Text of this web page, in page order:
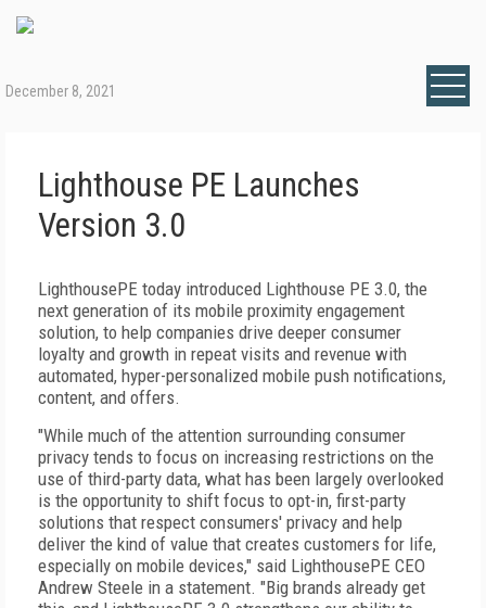
December 8, 2021
Lighthouse PE Launches
Version 3.0
LighthousePE today introduced Lighthouse PE 3.0, the
next generation of its mobile proximity engagement
solution, to help companies drive deeper consumer
loyalty and growth in repeat visits and revenue with
automated, hyper-personalized mobile push notifications,
content, and offers.
"While much of the attention surrounding consumer
privacy tends to focus on increasing restrictions on the
use of third-party data, what has been largely overlooked
is the opportunity to shift focus to opt-in, first-party
solutions that respect consumers' privacy and help
deliver the kind of value that creates customers for life,
especially on mobile devices," said LighthousePE CEO
Andrew Steele in a statement. "Big brands already get